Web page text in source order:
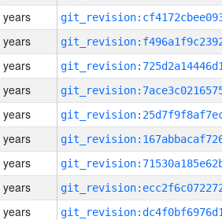
years
years
years
years
years
years
years
years
years